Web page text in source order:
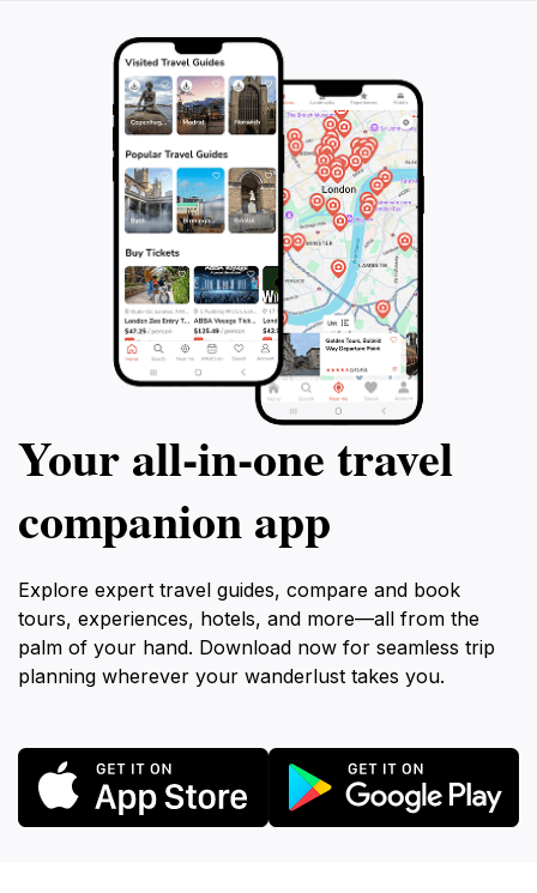
Your all‑in‑one travel
companion app
Explore expert travel guides, compare and book
tours, experiences, hotels, and more—all from the
palm of your hand. Download now for seamless trip
planning wherever your wanderlust takes you.